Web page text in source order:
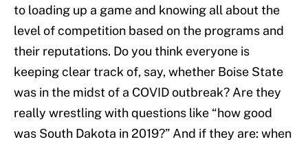
to loading up a game and knowing all about the
level of competition based on the programs and
their reputations. Do you think everyone is
keeping clear track of, say, whether Boise State
was in the midst of a COVID outbreak? Are they
really wrestling with questions like “how good
was South Dakota in 2019?” And if they are: when